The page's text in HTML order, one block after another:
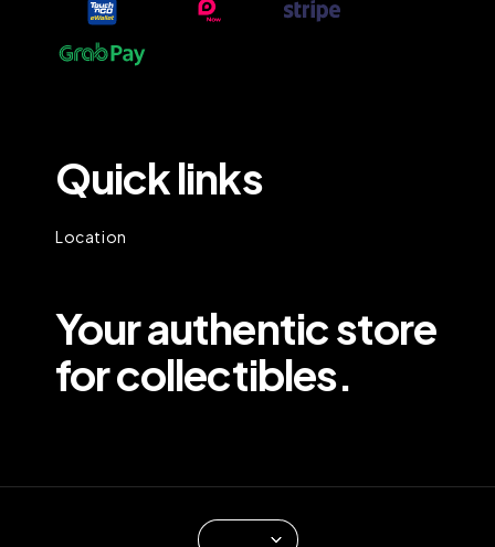
Quick links
Location
Your authentic store
for collectibles.